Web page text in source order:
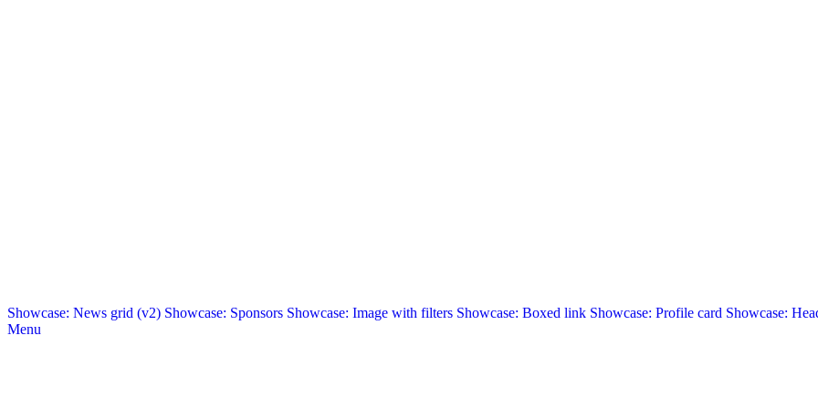
Showcase: News grid (v2) Showcase: Sponsors Showcase: Image with filters Showcase: Boxed link Showcase: Profile card Showcase:
Menu